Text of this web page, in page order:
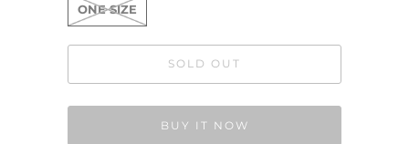
ONE SIZE
SOLD OUT
BUY IT NOW